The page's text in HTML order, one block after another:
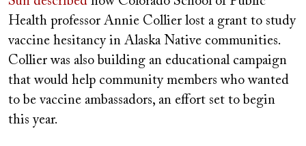
Health professor Annie Collier lost a grant to study
vaccine hesitancy in Alaska Native communities.
Collier was also building an educational campaign
that would help community members who wanted
to be vaccine ambassadors, an effort set to begin
this year.